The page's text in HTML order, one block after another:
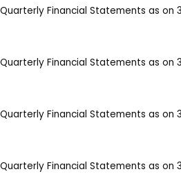
Quarterly Financial Statements as on
Quarterly Financial Statements as on
Quarterly Financial Statements as on
Quarterly Financial Statements as on